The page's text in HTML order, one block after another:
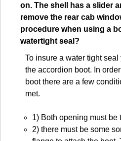
on. The shell has a slider
remove the rear cab
procedure when using a
watertight seal?
To insure a water tight
the accordion boot. In
boot there are a few
met.
1) Both opening must be
2) there must be some